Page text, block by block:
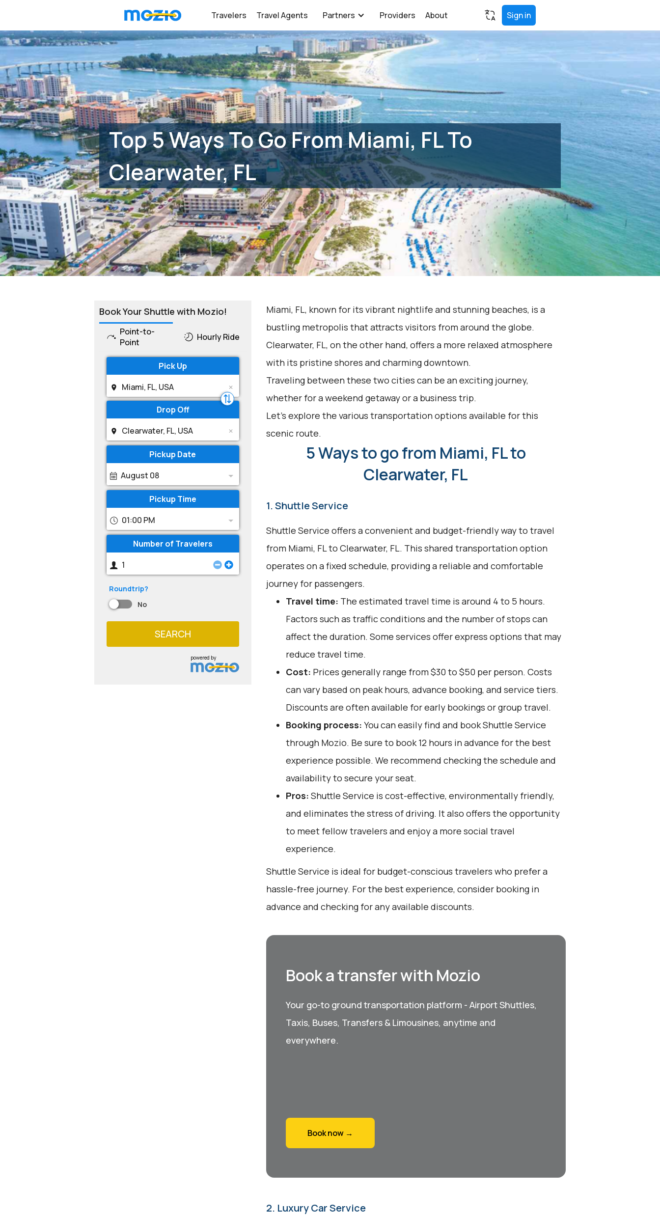
Travelers Travel Agents Partners Providers About Sign in
Top 5 Ways To Go From Miami, FL To
Clearwater, FL
Book Your Shuttle with Mozio!
Point-to-
Point
Hourly Ride
Pick Up
Drop Off
Pickup Date
August 08
Pickup Time
01:00 PM
Number of Travelers
Roundtrip?
No
SEARCH
powered by
Miami, FL, known for its vibrant nightlife and stunning beaches, is a
bustling metropolis that attracts visitors from around the globe.
Clearwater, FL, on the other hand, offers a more relaxed atmosphere
with its pristine shores and charming downtown.
Traveling between these two cities can be an exciting journey,
whether for a weekend getaway or a business trip.
Let's explore the various transportation options available for this
scenic route.
5 Ways to go from Miami, FL to
Clearwater, FL
1. Shuttle Service
Shuttle Service offers a convenient and budget-friendly way to travel
from Miami, FL to Clearwater, FL. This shared transportation option
operates on a fixed schedule, providing a reliable and comfortable
journey for passengers.
Travel time: The estimated travel time is around 4 to 5 hours.
Factors such as traffic conditions and the number of stops can
affect the duration. Some services offer express options that may
reduce travel time.
Cost: Prices generally range from $30 to $50 per person. Costs
can vary based on peak hours, advance booking, and service tiers.
Discounts are often available for early bookings or group travel.
Booking process: You can easily find and book Shuttle Service
through Mozio. Be sure to book 12 hours in advance for the best
experience possible. We recommend checking the schedule and
availability to secure your seat.
Pros: Shuttle Service is cost-effective, environmentally friendly,
and eliminates the stress of driving. It also offers the opportunity
to meet fellow travelers and enjoy a more social travel
experience.
Shuttle Service is ideal for budget-conscious travelers who prefer a
hassle-free journey. For the best experience, consider booking in
advance and checking for any available discounts.
Book a transfer with Mozio
Your go-to ground transportation platform - Airport Shuttles,
Taxis, Buses, Transfers & Limousines, anytime and
everywhere.
Book now →
2. Luxury Car Service